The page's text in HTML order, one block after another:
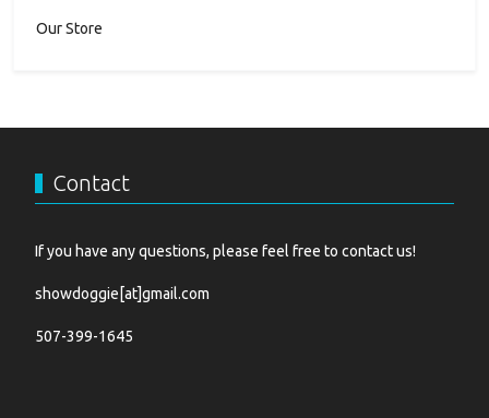
Our Store
Contact
If you have any questions, please feel free to contact us!
showdoggie[at]gmail.com
507-399-1645